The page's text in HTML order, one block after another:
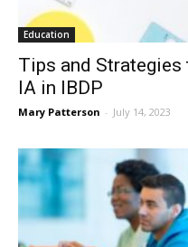
Education
Tips and
IA in IBDP
Mary Patterson - July 14, 2023